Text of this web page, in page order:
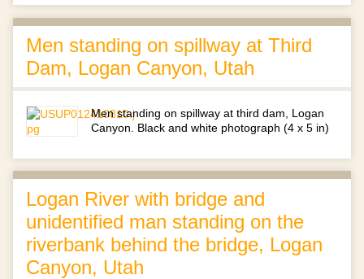
Men standing on spillway at Third
Dam, Logan Canyon, Utah
Men standing on spillway at third dam, Logan
Canyon. Black and white photograph (4 x 5 in)
Logan River with bridge and
unidentified man standing on the
riverbank behind the bridge, Logan
Canyon, Utah